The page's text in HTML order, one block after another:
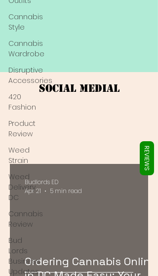
Cannabis
Style
Cannabis
Wardrobe
Disruptive
Accessories
420
Fashion
Product
Review
Weed
Strain
Weed
Delivery
DC
Cannabis
Review
Bud
Lords
Business
Updates
Social Medial
Ordering Cannabis Online
Budlords ED
Apr 21
5 min read
REVIEWS